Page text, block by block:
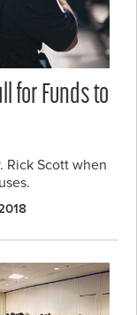
for Funds to
Rick Scott when